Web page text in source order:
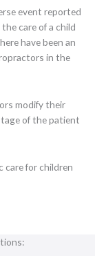
event reported
care of a child
have been an
in the
modify their
of the patient
care for children